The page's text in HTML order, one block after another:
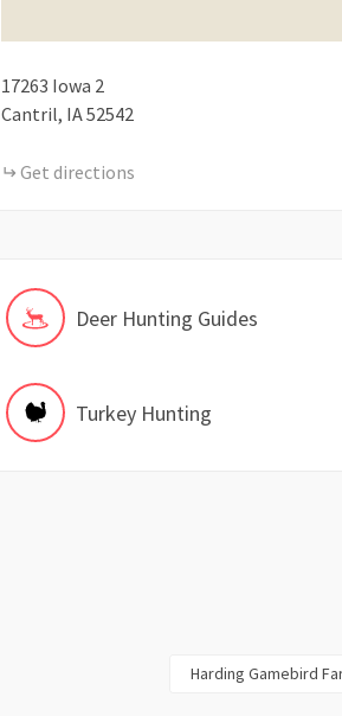
17263 Iowa 2
Cantril IA52542
Get directions
Deer Hunting Guides
Turkey Hunting
Harding Gamebird